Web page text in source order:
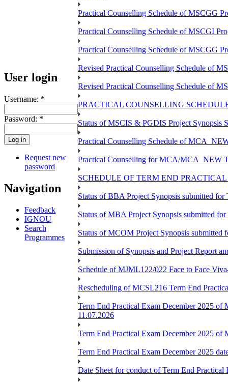
User login
Username: *
Password: *
Request new
password
Navigation
Feedback
IGNOU
Search
Programmes
Practical Counselling Schedule of MSCGG
Practical Counselling Schedule of MSCGI
Practical Counselling Schedule of MSCGG
Revised Practical Counselling Schedule of
Revised Practical Counselling Schedule of
PRACTICAL COUNSELLING
Status of MSCIS & PGDIS Project Synopsis
Practical Counselling Schedule of
Practical Counselling for MCA/MCA_NEW
SCHEDULE OF TERM END
Status of BBA Project Synopsis submitted for
Status of MBA Project Synopsis submitted
Status of MCOM Project Synopsis submitted
Submission of Synopsis and Project Report
Schedule of MJML122/022 Face to Face
Rescheduling of MCSL216 Term End
Term End Practical Exam December 2025 of
11.07.2026
Term End Practical Exam December 2025 of
Term End Practical Exam December 2025
Date Sheet for conduct of Term End Practical